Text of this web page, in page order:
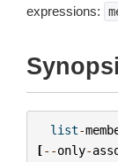
expressions:
list-
[--only-